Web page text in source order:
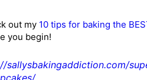
out my 10 tips for baking the
you begin!
sallysbakingaddiction.com/